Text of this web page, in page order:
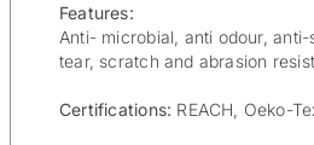
Features:
Anti- microbial, anti odour,
tear, scratch and abrasion
Certifications: REACH, Oeko-